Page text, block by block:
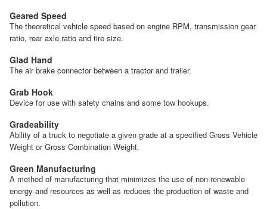
Geared Speed
The theoretical vehicle speed based on engine RPM, transmission gear
ratio, rear axle ratio and tire size.
Glad Hand
The air brake connector between a tractor and trailer.
Grab Hook
Device for use with safety chains and some tow hookups.
Gradeability
Ability of a truck to negotiate a given grade at a specified Gross Vehicle
Weight or Gross Combination Weight.
Green Manufacturing
A method of manufacturing that minimizes the use of non-renewable
energy and resources as well as reduces the production of waste and
pollution.